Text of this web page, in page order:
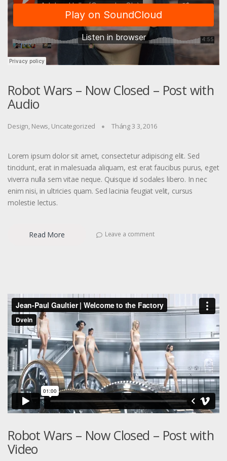
Robot Wars – Now Closed – Post with
Audio
Design, News, Uncategorized Tháng 3 3, 2016
Lorem ipsum dolor sit amet, consectetur adipiscing elit. Sed
tincidunt, erat in malesuada aliquam, est erat faucibus purus, eget
viverra nulla sem vitae neque. Quisque id sodales libero. In nec
enim nisi, in ultricies quam. Sed lacinia feugiat velit, cursus
molestie lectus.
Read More Leave a comment
Robot Wars – Now Closed – Post with
Video